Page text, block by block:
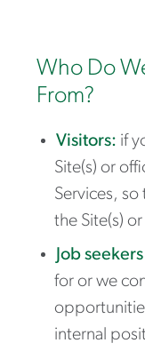
Who Do
From?
Visitors: if
Site(s) or
Services,
the Site(s)
Job
for or we
internal